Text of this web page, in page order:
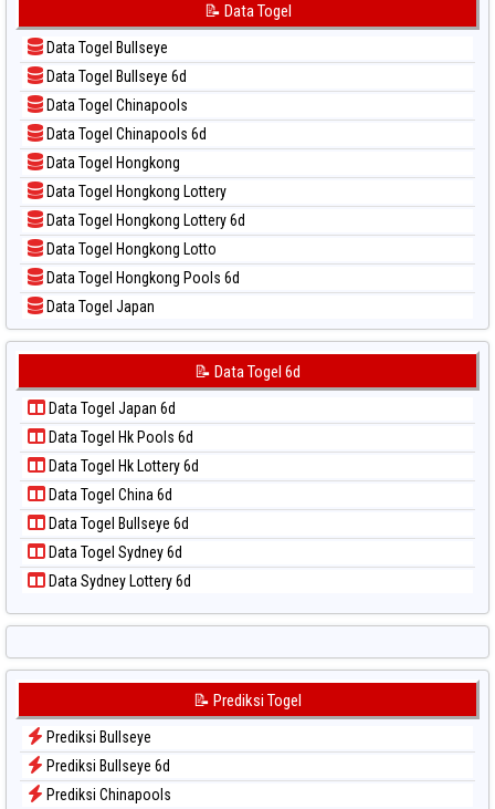
📊 Statistik Sydney Pools 6d
📊 Statistik Taipei
📊 Statistik Taiwan
📝 Pola Dasar Kuda Lari
📝 Pola Dasar Magnum Cambodia
📝 Pola Dasar Nagoya
📝 Pola Dasar North Carolina Day
📝 Pola Dasar Pcso
📝 Pola Dasar Sao Paulo
📝 Pola Dasar Singapore
📝 Pola Dasar Sydney
📝 Pola Dasar Sydney Lottery
📝 Pola Dasar Sydney Lottery 6d
📝 Pola Dasar Sydney Lotto
📝 Pola Dasar Taiwan
📝 Data Togel
Data Togel Bullseye
Data Togel Bullseye 6d
Data Togel Chinapools
Data Togel Chinapools 6d
Data Togel Hongkong
Data Togel Hongkong Lottery
Data Togel Hongkong Lottery 6d
Data Togel Hongkong Lotto
Data Togel Hongkong Pools 6d
Data Togel Japan
Data Togel Japan 6d
Data Togel Kuda Lari
Data Togel Magnum Cambodia
Data Togel Nagoya
Data Togel North Carolina Day
Data Togel Pcso
Data Togel Sao Paulo
Data Togel Singapore
Data Togel Sydney
Data Togel Sydney Lottery
Data Togel Sydney Lotto
Data Togel Sydney Pools 6d
Data Togel Taipei
Data Togel Taiwan
📝 Data Togel 6d
Data Togel Japan 6d
Data Togel Hk Pools 6d
Data Togel Hk Lottery 6d
Data Togel China 6d
Data Togel Bullseye 6d
Data Togel Sydney 6d
Data Sydney Lottery 6d
📝 Prediksi Togel
Prediksi Bullseye
Prediksi Bullseye 6d
Prediksi Chinapools